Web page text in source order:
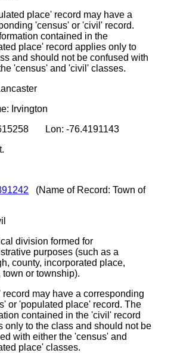
place' record may have a
'census' or 'civil' record.
contained in the
place' record applies only to
and should not be confused with
'census' and 'civil' classes.
Irvington
Lon: -76.4191143
(Name of Record: Town of
division formed for
purposes (such as a
county, incorporated place,
town or township).
record may have a corresponding
or 'populated place' record. The
contained in the 'civil' record
only to the class and should not be
with either the 'census' and
place' classes.